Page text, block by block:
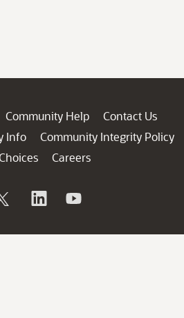
Community Help
Contact Us
Info
Community Integrity Policy
Careers